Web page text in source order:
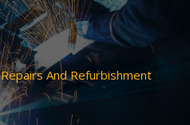
Repairs And Refurbishment